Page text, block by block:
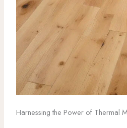
Harnessing the Power of Thermal